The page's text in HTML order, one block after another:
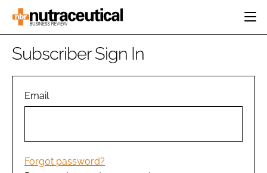
HOME
INGREDIENTS
MANUFACTURING
PACKAGING
Subscriber Sign In
Email
Forgot password?